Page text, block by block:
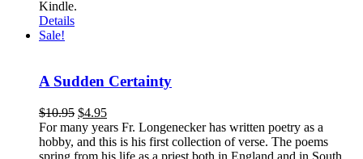
Kindle.
Details
Sale!
A Sudden Certainty
$10.95 $4.95
For many years Fr. Longenecker has written poetry as a
hobby, and this is his first collection of verse. The poems
spring from his life as a priest both in England and in South